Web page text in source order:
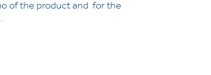
of the product and for the